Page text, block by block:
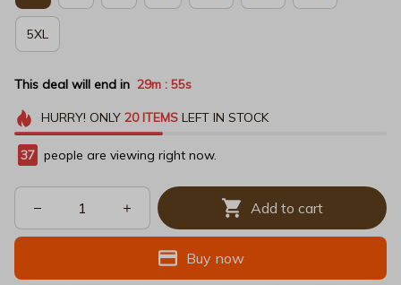
5XL
This deal will end in 29m : 53s
HURRY! ONLY 20 ITEMSLEFT IN STOCK
40 people are viewing right now.
Add to cart
Buy now